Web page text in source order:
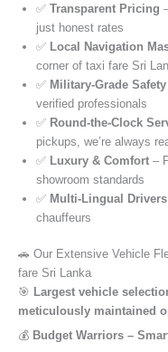
✅ Transparent Pricing
just honest rates
✅ Local Navigation
corner of taxi fare Sri
✅ Military-Grade Safety
verified professionals
✅ Round-the-Clock
pickups, we’re always
✅ Luxury & Comfort –
showroom standards
✅ Multi-Lingual Drivers
chauffeurs
🚗 Our Extensive Vehicle
fare Sri Lanka
🎯 Largest vehicle
meticulously maintained
💰 Budget Warriors –